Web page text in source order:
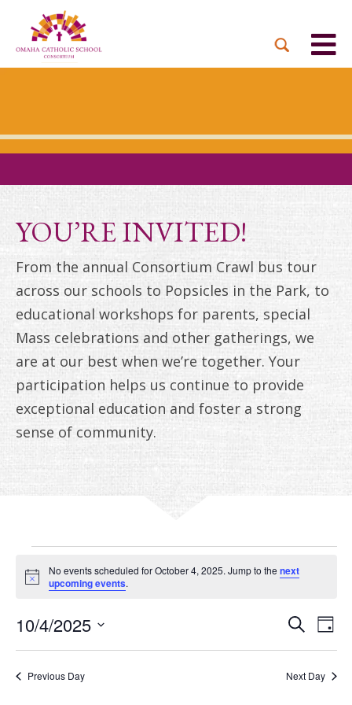
YOU’RE INVITED!
From the annual Consortium Crawl bus tour
across our schools to Popsicles in the Park, to
educational workshops for parents, special
Mass celebrations and other gatherings, we
are at our best when we’re together. Your
participation helps us continue to provide
exceptional education and foster a strong
sense of community.
EVENTS
FOR
OCTOBER
4,
2025
Notice
No events scheduled for October 4, 2025. Jump to the next
upcoming events.
SearchDay
10/4/2025
Select
Previous Day Next Day